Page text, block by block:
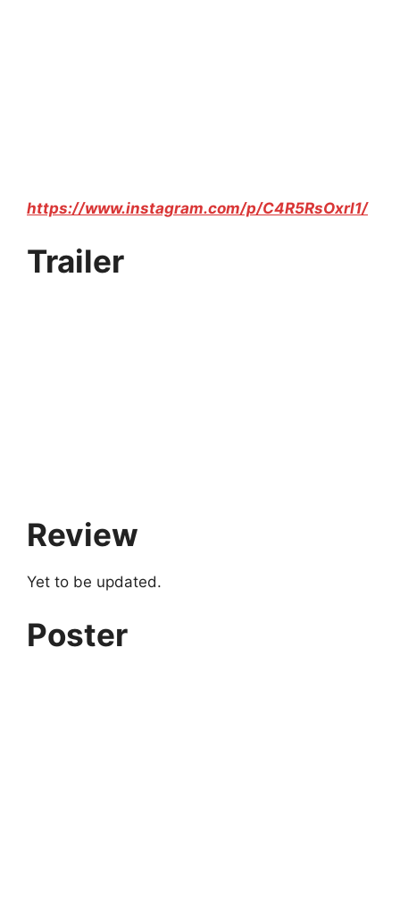
https://www.instagram.com/p/C4R5RsOxrl1/
Trailer
Review
Yet to be updated.
Poster